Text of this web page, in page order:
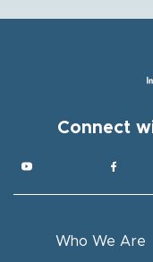
Connect
Who We Are
Subscribe
Email